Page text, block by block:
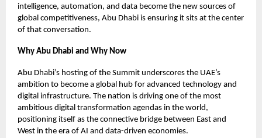
intelligence, automation, and data become the new sources of
global competitiveness, Abu Dhabi is ensuring it sits at the center
of that conversation.
Why Abu Dhabi and Why Now
Abu Dhabi’s hosting of the Summit underscores the UAE’s
ambition to become a global hub for advanced technology and
digital infrastructure. The nation is driving one of the most
ambitious digital transformation agendas in the world,
positioning itself as the connective bridge between East and
West in the era of AI and data-driven economies.